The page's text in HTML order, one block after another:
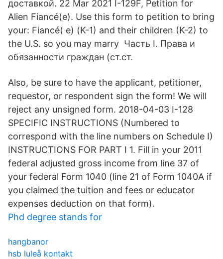
доставкой. 22 Mar 2021 I-129F, Petition for
Alien Fiancé(e). Use this form to petition to bring
your: Fiancé( e) (K-1) and their children (K-2) to
the U.S. so you may marry Часть I. Права и
обязанности граждан (ст.ст.
Also, be sure to have the applicant, petitioner,
requestor, or respondent sign the form! We will
reject any unsigned form. 2018-04-03 I-128
SPECIFIC INSTRUCTIONS (Numbered to
correspond with the line numbers on Schedule I)
INSTRUCTIONS FOR PART I 1. Fill in your 2011
federal adjusted gross income from line 37 of
your federal Form 1040 (line 21 of Form 1040A if
you claimed the tuition and fees or educator
expenses deduction on that form).
Phd degree stands for
hangbanor
hsb luleå kontakt